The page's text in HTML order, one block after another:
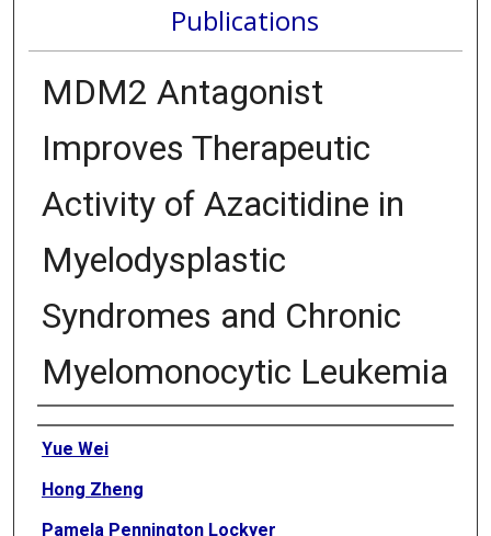
Publications
MDM2 Antagonist
Improves Therapeutic
Activity of Azacitidine in
Myelodysplastic
Syndromes and Chronic
Myelomonocytic Leukemia
Authors
Yue Wei
Hong Zheng
Pamela Pennington Lockyer